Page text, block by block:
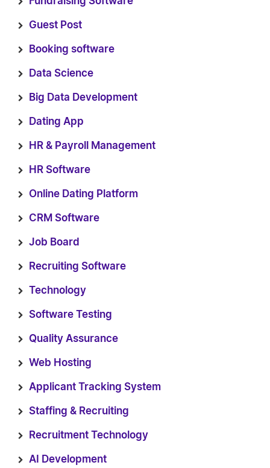
Guest Post
Booking software
Data Science
Big Data Development
Dating App
HR & Payroll Management
HR Software
Online Dating Platform
CRM Software
Job Board
Recruiting Software
Technology
Software Testing
Quality Assurance
Web Hosting
Applicant Tracking System
Staffing & Recruiting
Recruitment Technology
AI Development